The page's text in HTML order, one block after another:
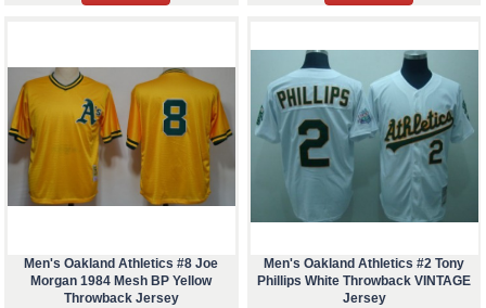
Men's Oakland Athletics #8 Joe
Morgan 1984 Mesh BP Yellow
Throwback Jersey
Men's Oakland Athletics #2 Tony
Phillips White Throwback VINTAGE
Jersey